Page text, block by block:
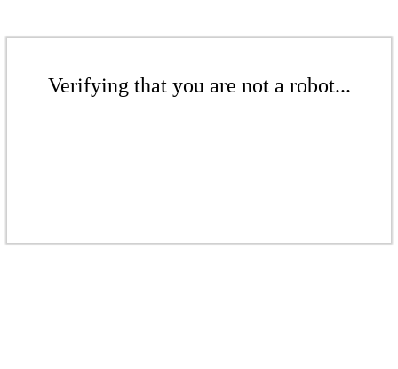
Verifying that you are not a robot...